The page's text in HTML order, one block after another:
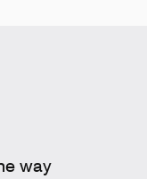
way